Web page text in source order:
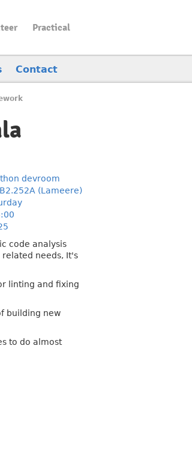
Practical
Contact
devroom
(Lameere)
code analysis
needs, It's
linting and fixing
building new
to do almost